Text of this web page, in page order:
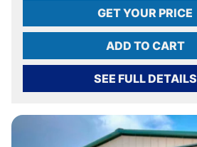
GET YOUR PRICE
ADD TO CART
SEE FULL DETAILS